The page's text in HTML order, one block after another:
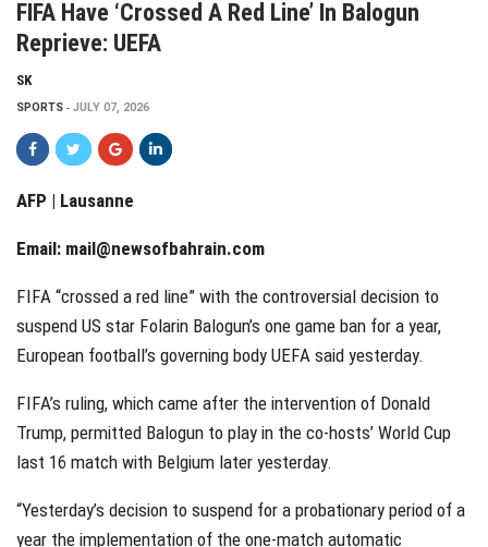
FIFA Have ‘crossed A Red Line’ In Balogun
Reprieve: UEFA
SK
SPORTS JULY 07, 2026
AFP | Lausanne
Email: mail@newsofbahrain.com
FIFA “crossed a red line” with the controversial decision to
suspend US star Folarin Balogun’s one game ban for a year,
European football’s governing body UEFA said yesterday.
FIFA’s ruling, which came after the intervention of Donald
Trump, permitted Balogun to play in the co-hosts’ World Cup
last 16 match with Belgium later yesterday.
“Yesterday’s decision to suspend for a probationary period of a
year the implementation of the one-match automatic